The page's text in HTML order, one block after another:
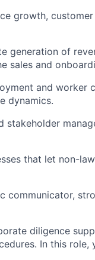
growth,
generation of
sales and
and worker
dynamics.
stakeholder
that let non-
communicator,
diligence
In this